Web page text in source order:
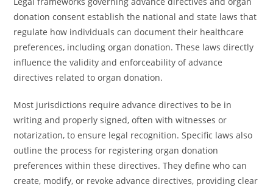
donation consent establish the national and state laws that
regulate how individuals can document their healthcare
preferences, including organ donation. These laws directly
influence the validity and enforceability of advance
directives related to organ donation.
Most jurisdictions require advance directives to be in
writing and properly signed, often with witnesses or
notarization, to ensure legal recognition. Specific laws also
outline the process for registering organ donation
preferences within these directives. They define who can
create, modify, or revoke advance directives, providing clear